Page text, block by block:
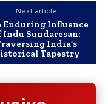
Next article
Enduring Influence
Indu Sundaresan:
India’s
Tapestry